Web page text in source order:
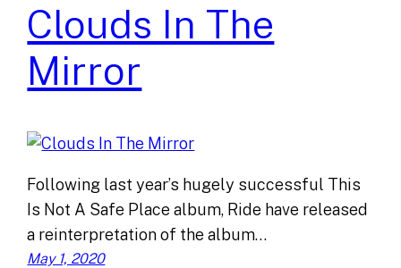
Clouds In The
Mirror
Following last year’s hugely successful This
Is Not A Safe Place album, Ride have released
a reinterpretation of the album…
May 1, 2020